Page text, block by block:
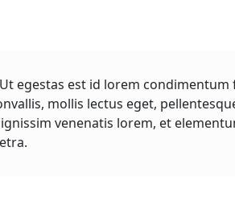
egestas est id lorem
mollis lectus eget,
venenatis lorem, et